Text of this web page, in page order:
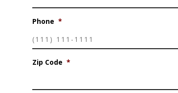
Phone *
Zip Code *